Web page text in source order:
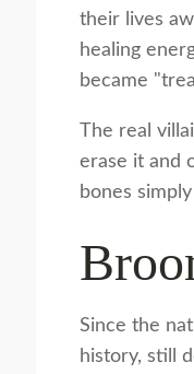
their lives
healing
became
The real
erase it and
bones
Since the
history, still